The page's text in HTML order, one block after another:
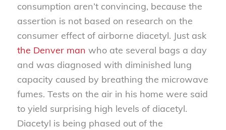
consumption aren’t convincing, because the
assertion is not based on research on the
consumer effect of airborne diacetyl. Just ask
the Denver man who ate several bags a day
and was diagnosed with diminished lung
capacity caused by breathing the microwave
fumes. Tests on the air in his home were said
to yield surprising high levels of diacetyl.
Diacetyl is being phased out of the